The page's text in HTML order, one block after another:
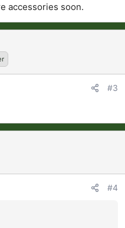
accessories soon.
#3
#4